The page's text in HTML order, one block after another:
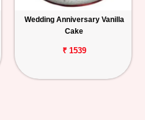
Wedding Anniversary Vanilla
Cake
₹ 1539